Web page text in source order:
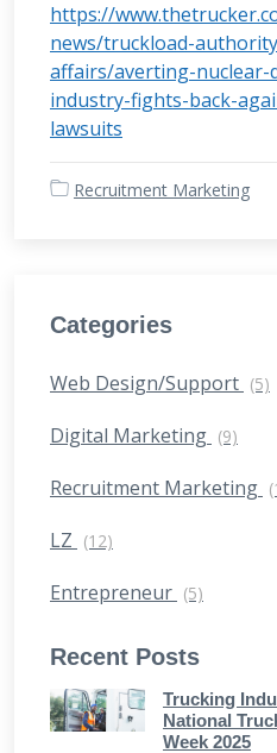
https://
news/truckload-
affairs/averting-
industry-fights-back-
lawsuits
Recruitment Marketing
Categories
Web Design/Support (5)
Digital Marketing (9)
Recruitment Marketing
LZ (12)
Entrepreneur (5)
Recent Posts
Trucking
National
Week 2025